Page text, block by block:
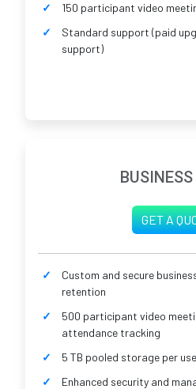
150 participant video
Standard support (paid
support)
GET A
Custom and secure
retention
500 participant video
attendance tracking
5 TB pooled storage per
Enhanced security and